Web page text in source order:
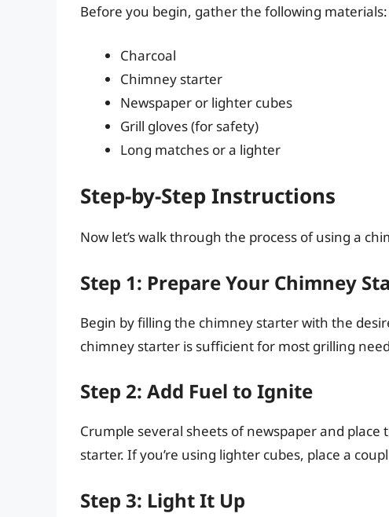
Before you begin, gather the following materials:
Charcoal
Chimney starter
Newspaper or lighter cubes
Grill gloves (for safety)
Long matches or a lighter
Step-by-Step Instructions
Now let’s walk through the process of using a
Step 1: Prepare Your Chimney
Begin by filling the chimney starter with the
chimney starter is sufficient for most grilling
Step 2: Add Fuel to Ignite
Crumple several sheets of newspaper and
starter. If you’re using lighter cubes, place a
Step 3: Light It Up